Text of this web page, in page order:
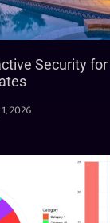
Security
1, 2026